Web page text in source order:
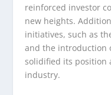
reinforced investor
new heights.
initiatives, such as
and the introduction
solidified its position
industry.